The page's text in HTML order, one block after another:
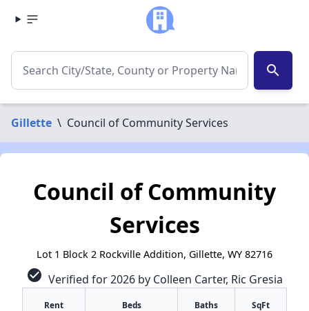
search
Gillette \ Council of Community Services
Council of Community
Services
Lot 1 Block 2 Rockville Addition, Gillette, WY 82716
check_circle Verified for 2026 by Colleen Carter, Ric Gresia
Rent Beds Baths SqFt